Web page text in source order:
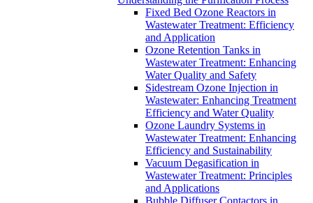
Fixed Bed Ozone Reactors in
Wastewater Treatment: Efficiency
and Application
Ozone Retention Tanks in
Wastewater Treatment: Enhancing
Water Quality and Safety
Sidestream Ozone Injection in
Wastewater: Enhancing Treatment
Efficiency and Water Quality
Ozone Laundry Systems in
Wastewater Treatment: Enhancing
Efficiency and Sustainability
Vacuum Degasification in
Wastewater Treatment: Principles
and Applications
Bubble Diffuser Contactors in